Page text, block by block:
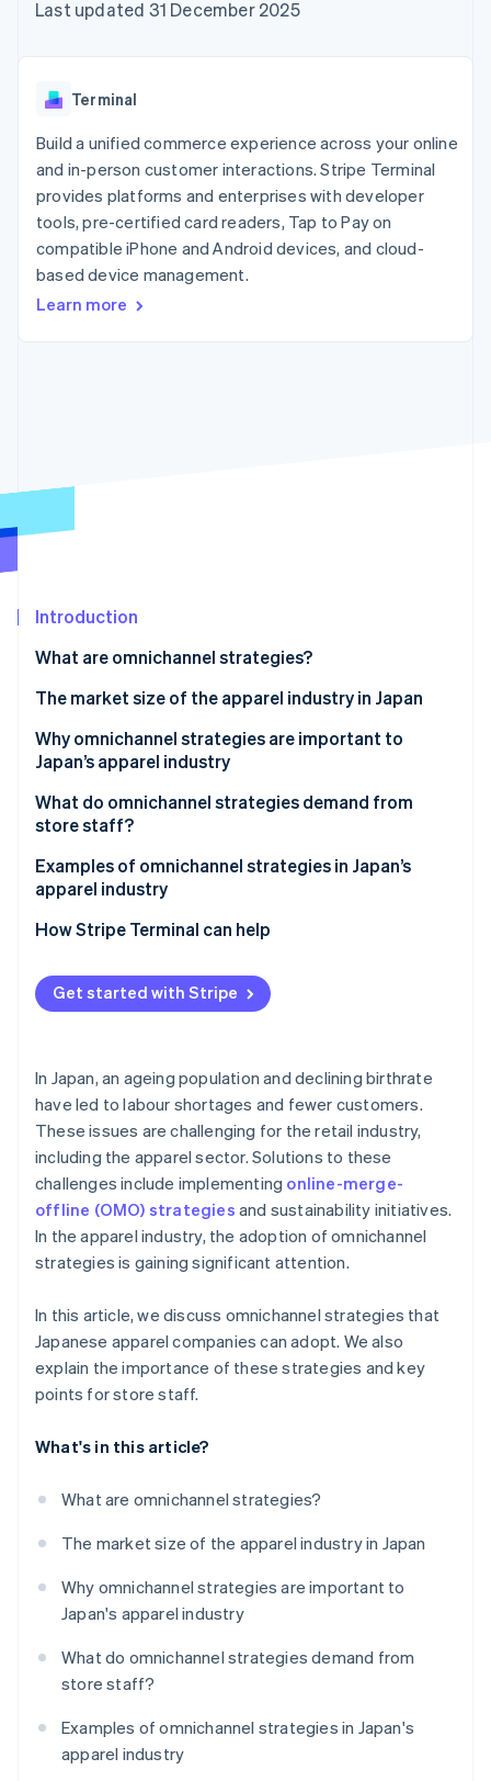
components
Payment
Terminal
payments
Authorization
Boost
Acceptance
optimisations
Link
Accelerated
Financial
automation
Revenue
Data Pipeline
Data sync
Product roadmap
Radar
Start-up incorporation
Climate
Carbon removal
Identity
See how Stripe is building the economic
Watch now
SaaS
AI companies
Creator economy
Gaming
Hospitality, travel and
leisure
Insurance
Media and
entertainment
Public sector
billing
backed cards
App integrations
Code samples
Developers blog
API status
Contact sales
Become a partner
Last updated 31 December 2025
Terminal
Build a unified commerce experience across your online
and in-person customer interactions. Stripe Terminal
provides platforms and enterprises with developer
tools, pre-certified card readers, Tap to Pay on
compatible iPhone and Android devices, and cloud-
based device management.
Learn more
Introduction
What are omnichannel strategies?
Differences from single channel strategies
Differences from multichannel strategies
Differences from cross-channel strategies
Differences from unified commerce
The market size of the apparel industry in Japan
Why omnichannel strategies are important to
Japan’s apparel industry
Increase sales
Support smartphone users
Use precise marketing strategies
What do omnichannel strategies demand from
store staff?
Staff training
Appropriate inventory management
Examples of omnichannel strategies in Japan’s
apparel industry
MUJI
UNIQLO
How Stripe Terminal can help
Get started with Stripe
In Japan, an ageing population and declining birthrate
have led to labour shortages and fewer customers.
These issues are challenging for the retail industry,
including the apparel sector. Solutions to these
challenges include implementing online-merge-
offline (OMO) strategies and sustainability initiatives.
In the apparel industry, the adoption of omnichannel
strategies is gaining significant attention.
In this article, we discuss omnichannel strategies that
Japanese apparel companies can adopt. We also
explain the importance of these strategies and key
points for store staff.
What's in this article?
What are omnichannel strategies?
The market size of the apparel industry in Japan
Why omnichannel strategies are important to
Japan's apparel industry
What do omnichannel strategies demand from
store staff?
Examples of omnichannel strategies in Japan's
apparel industry